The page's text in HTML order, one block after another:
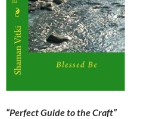
“Perfect Guide to the Craft”